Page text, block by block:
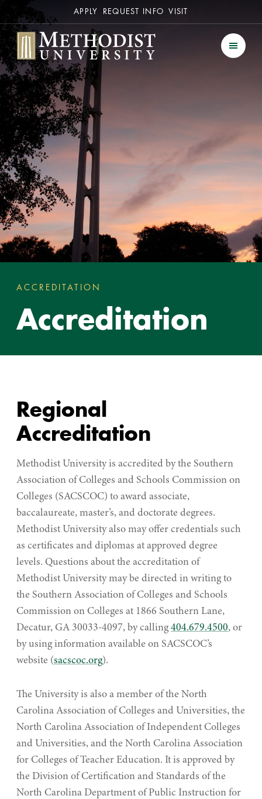
Secondary APPLY REQUEST INFO VISIT
Methodist University
are
here:
ACCREDITATION
Accreditation
Regional
Accreditation
Methodist University is accredited by the Southern
Association of Colleges and Schools Commission on
Colleges (SACSCOC) to award associate,
baccalaureate, master’s, and doctorate degrees.
Methodist University also may offer credentials such
as certificates and diplomas at approved degree
levels. Questions about the accreditation of
Methodist University may be directed in writing to
the Southern Association of Colleges and Schools
Commission on Colleges at 1866 Southern Lane,
Decatur, GA 30033-4097, by calling404.679.4500, or
by using information available on SACSCOC’s
website (sacscoc.org).
The University is also a member of the North
Carolina Association of Colleges and Universities, the
North Carolina Association of Independent Colleges
and Universities, and the North Carolina Association
for Colleges of Teacher Education. It is approved by
the Division of Certification and Standards of the
North Carolina Department of Public Instruction for